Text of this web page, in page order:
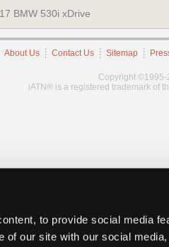
to provide social media
of our site with our social
BMW 530i xDrive
About Us Contact Us Sitemap
Copyright ©1995-
iATN® is a registered trademark of